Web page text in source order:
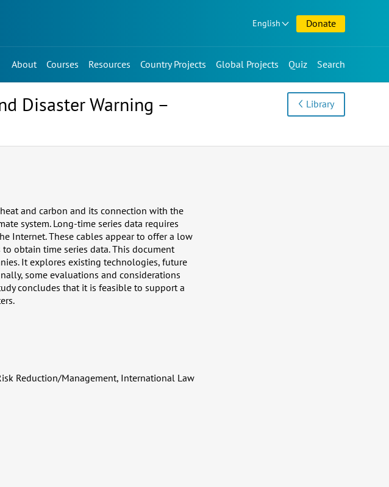
English Donate
About Courses Resources Country Projects Global Projects Quiz Search
Disaster Warning –
Library
and carbon and its connection with the
system. Long-time series data requires
Internet. These cables appear to offer a low
obtain time series data. This document
It explores existing technologies, future
some evaluations and considerations
concludes that it is feasible to support a
Reduction/Management, International Law